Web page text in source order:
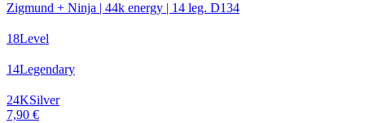
Zigmund + Ninja | 44k energy | 14 leg. D134
18Level
14Legendary
24KSilver
7,90 €